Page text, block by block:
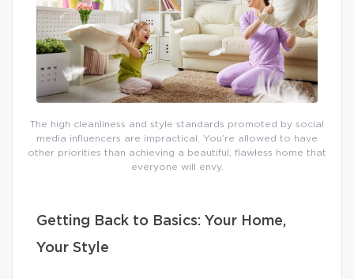
The high cleanliness and style standards promoted by social
media influencers are impractical. You’re allowed to have
other priorities than achieving a beautiful, flawless home that
everyone will envy.
Getting Back to Basics: Your Home,
Your Style